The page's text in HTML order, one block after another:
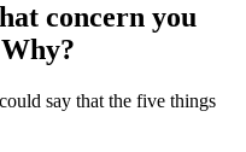
concern you
say that the five things